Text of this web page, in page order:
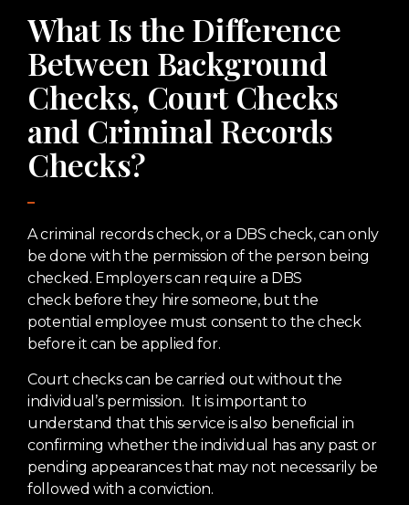
What Is the Difference
Between Background
Checks, Court Checks
and Criminal Records
Checks?
A criminal records check, or a DBS check, can only
be done with the permission of the person being
checked. Employers can require a DBS
check before they hire someone, but the
potential employee must consent to the check
before it can be applied for.
Court checks can be carried out without the
individual’s permission. It is important to
understand that this service is also beneficial in
confirming whether the individual has any past or
pending appearances that may not necessarily be
followed with a conviction.